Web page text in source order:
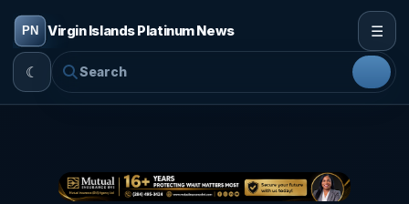
Virgin Islands Platinum News ☰
☾